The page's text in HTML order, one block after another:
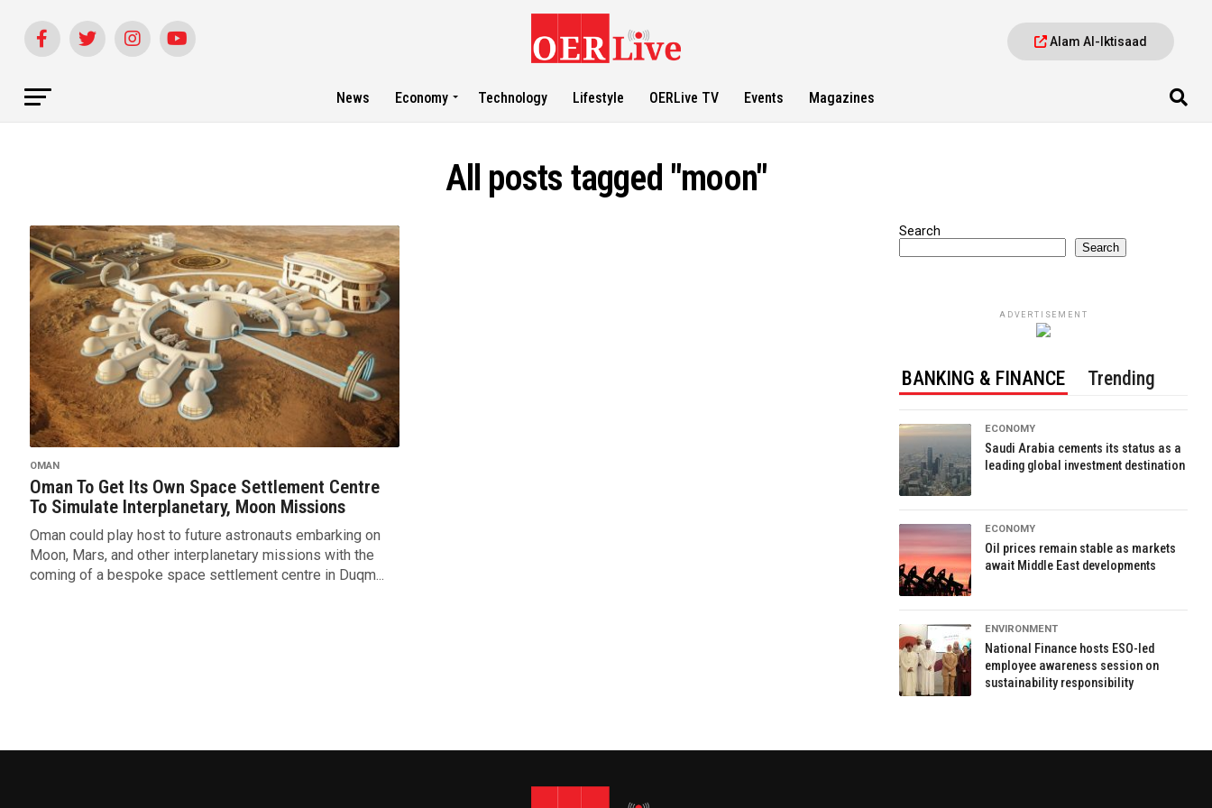
Alam Al-Iktisaad
News Economy Technology Lifestyle OERLive TV Events Magazines
All posts tagged "moon"
OMAN
Oman To Get Its Own Space Settlement Centre
To Simulate Interplanetary, Moon Missions
Oman could play host to future astronauts embarking on
Moon, Mars, and other interplanetary missions with the
coming of a bespoke space settlement centre in Duqm...
Search
Search
ADVERTISEMENT
BANKING & FINANCE Trending
ECONOMY
Saudi Arabia cements its status as a
leading global investment destination
ECONOMY
Oil prices remain stable as markets
await Middle East developments
ENVIRONMENT
National Finance hosts ESO-led
employee awareness session on
sustainability responsibility